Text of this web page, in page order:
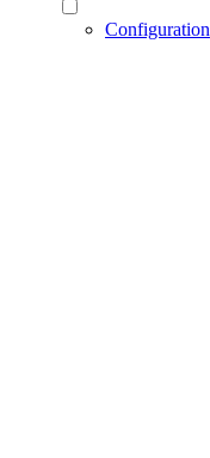
Configuration